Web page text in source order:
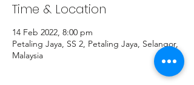
Time & Location
14 Feb 2022, 8:00 pm
Petaling Jaya, SS 2, Petaling Jaya, Selangor,
Malaysia